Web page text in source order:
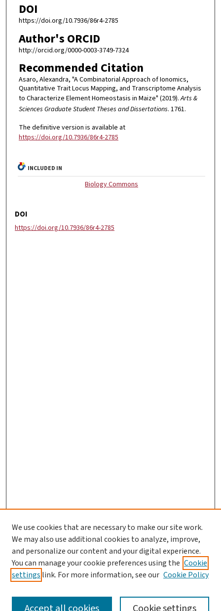
DOI
https://doi.org/10.7936/86r4-2785
Author's ORCID
http://orcid.org/0000-0003-3749-7324
Recommended Citation
Asaro, Alexandra, "A Combinatorial Approach of Ionomics,
Quantitative Trait Locus Mapping, and Transcriptome Analysis
to Characterize Element Homeostasis in Maize" (2019).Arts &
Sciences Graduate Student Theses and Dissertations. 1761.
The definitive version is available at
https://doi.org/10.7936/86r4-2785
INCLUDED IN
Biology Commons
DOI
https://doi.org/10.7936/86r4-2785
SEARCH
We use cookies that are necessary to make our site work.
We may also use additional cookies to analyze, improve,
and personalize our content and your digital experience.
You can manage your cookie preferences using the Cookie
settings link. For more information, see our Cookie Policy